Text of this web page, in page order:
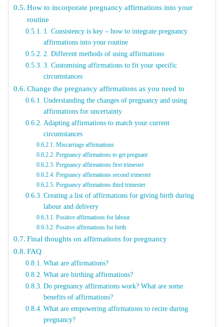
How to incorporate pregnancy affirmations into your
routine
1. Consistency is key – how to integrate pregnancy
affirmations into your routine
2. Different methods of using affirmations
3. Customising affirmations to fit your specific
circumstances
Change the pregnancy affirmations as you need to
Understanding the changes of pregnancy and using
affirmations for uncertainty
Adapting affirmations to match your current
circumstances
Miscarriage affirmations
Pregnancy affirmations to get pregnant
Pregnancy affirmations first trimester
Pregnancy affirmations second trimester
Pregnancy affirmations third trimester
Creating a list of affirmations for giving birth during
labour and delivery
Positive affirmations for labour
Positive affirmations for birth
Final thoughts on affirmations for pregnancy
FAQ
What are affirmations?
What are birthing affirmations?
Do pregnancy affirmations work? What are some
benefits of affirmations?
What are empowering affirmations to recite during
pregnancy?